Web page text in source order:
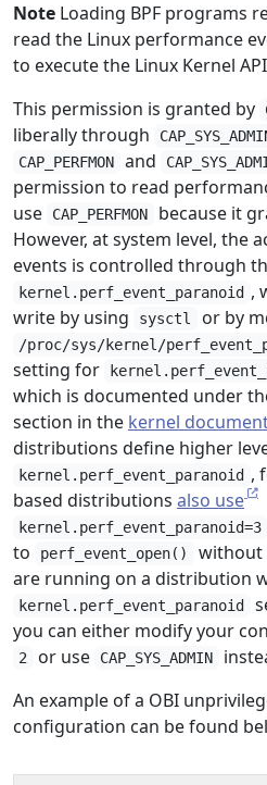
Note Loading BPF programs
read the Linux performance
to execute the Linux Kernel API
This permission is granted by
liberally through
CAP_PERFMON and
permission to read
use
CAP_PERFMON
because it
However, at system level, the
events is controlled through
kernel.perf_event_paranoid ,
write by using
sysctl or by
/proc/sys/kernel/
setting for
which is documented under
section in the kernel
distributions define higher
kernel.perf_event_paranoid ,
based distributions also use
kernel.perf_event_paranoid=3
to
perf_event_open() without
are running on a distribution
kernel.perf_event_paranoid
you can either modify your
2 or use CAP_SYS_ADMIN
An example of a OBI
configuration can be found